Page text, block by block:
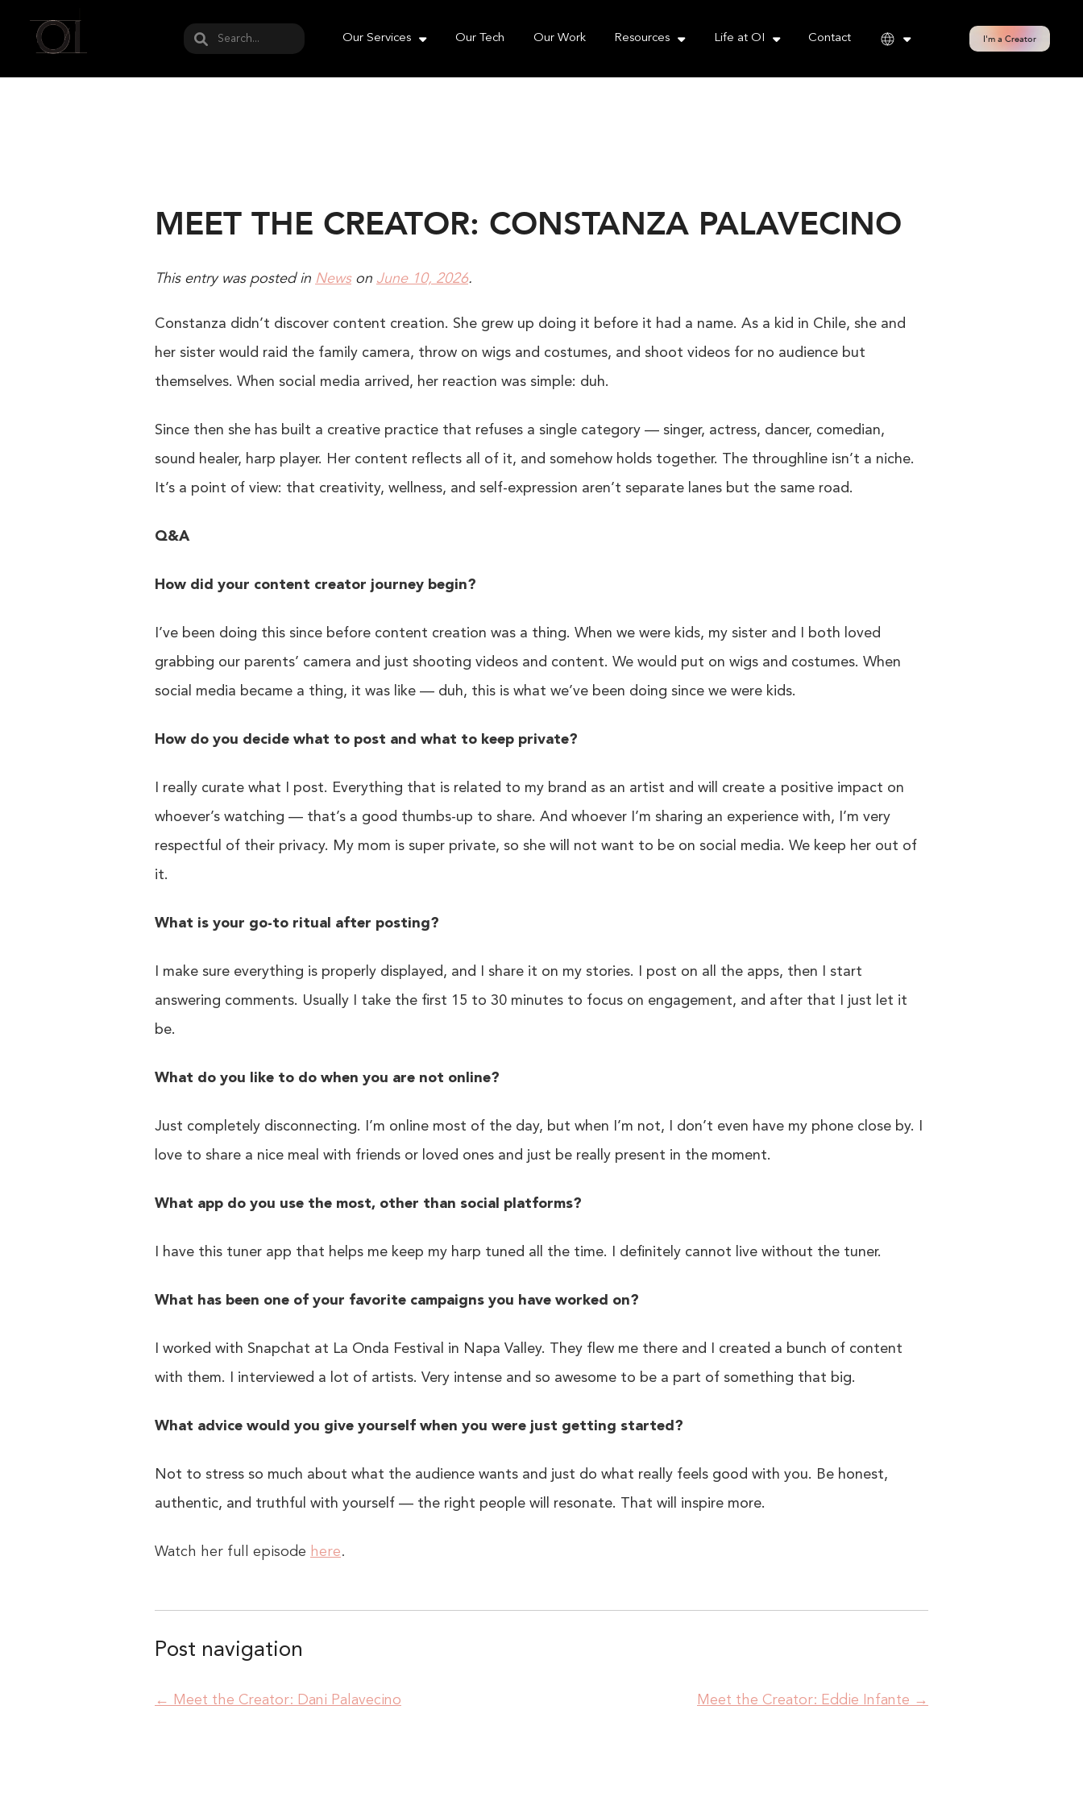
Our Services Our Tech Our Work Resources Life at OI Contact I'm a Creator
MEET THE CREATOR: CONSTANZA PALAVECINO
This entry was posted in Newson June 10, 2026.
Constanza didn’t discover content creation. She grew up doing it before it had a name. As a kid in Chile, she and
her sister would raid the family camera, throw on wigs and costumes, and shoot videos for no audience but
themselves. When social media arrived, her reaction was simple: duh.
Since then she has built a creative practice that refuses a single category — singer, actress, dancer, comedian,
sound healer, harp player. Her content reflects all of it, and somehow holds together. The throughline isn’t a niche.
It’s a point of view: that creativity, wellness, and self-expression aren’t separate lanes but the same road.
Q&A
How did your content creator journey begin?
I’ve been doing this since before content creation was a thing. When we were kids, my sister and I both loved
grabbing our parents’ camera and just shooting videos and content. We would put on wigs and costumes. When
social media became a thing, it was like — duh, this is what we’ve been doing since we were kids.
How do you decide what to post and what to keep private?
I really curate what I post. Everything that is related to my brand as an artist and will create a positive impact on
whoever’s watching — that’s a good thumbs-up to share. And whoever I’m sharing an experience with, I’m very
respectful of their privacy. My mom is super private, so she will not want to be on social media. We keep her out of
it.
What is your go-to ritual after posting?
I make sure everything is properly displayed, and I share it on my stories. I post on all the apps, then I start
answering comments. Usually I take the first 15 to 30 minutes to focus on engagement, and after that I just let it
be.
What do you like to do when you are not online?
Just completely disconnecting. I’m online most of the day, but when I’m not, I don’t even have my phone close by. I
love to share a nice meal with friends or loved ones and just be really present in the moment.
What app do you use the most, other than social platforms?
I have this tuner app that helps me keep my harp tuned all the time. I definitely cannot live without the tuner.
What has been one of your favorite campaigns you have worked on?
I worked with Snapchat at La Onda Festival in Napa Valley. They flew me there and I created a bunch of content
with them. I interviewed a lot of artists. Very intense and so awesome to be a part of something that big.
What advice would you give yourself when you were just getting started?
Not to stress so much about what the audience wants and just do what really feels good with you. Be honest,
authentic, and truthful with yourself — the right people will resonate. That will inspire more.
Watch her full episode here.
Post navigation
← Meet the Creator: Dani Palavecino Meet the Creator: Eddie Infante →